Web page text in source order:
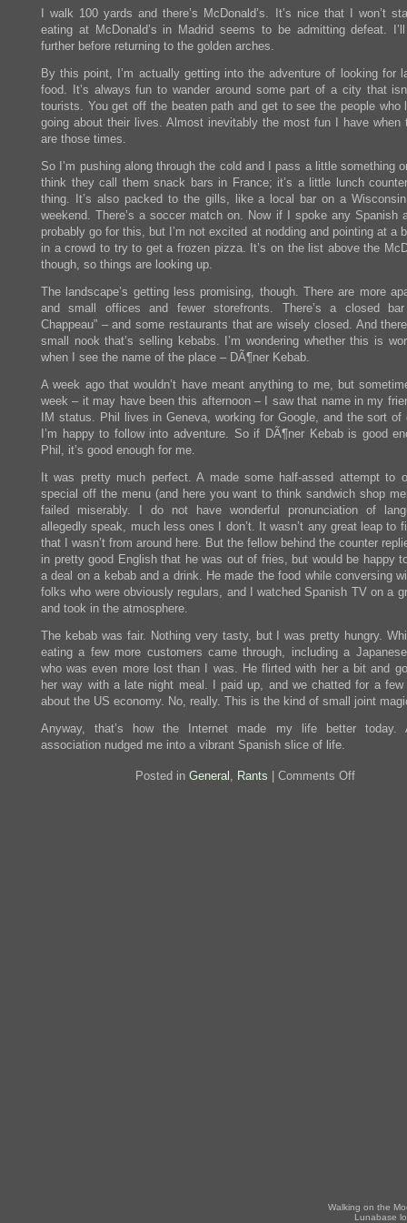
I walk 100 yards and there’s McDonald’s. It’s nice that I won’t
eating at McDonald’s in Madrid seems to be admitting defeat.
further before returning to the golden arches.
By this point, I’m actually getting into the adventure of looking for
food. It’s always fun to wander around some part of a city that
tourists. You get off the beaten path and get to see the people who
going about their lives. Almost inevitably the most fun I have when
are those times.
So I’m pushing along through the cold and I pass a little something
think they call them snack bars in France; it’s a little lunch
thing. It’s also packed to the gills, like a local bar on a
weekend. There’s a soccer match on. Now if I spoke any Spanish
probably go for this, but I’m not excited at nodding and pointing at a
in a crowd to try to get a frozen pizza. It’s on the list above the
though, so things are looking up.
The landscape’s getting less promising, though. There are more
and small offices and fewer storefronts. There’s a closed
Chappeau” – and some restaurants that are wisely closed. And
small nook that’s selling kebabs. I’m wondering whether this is
when I see the name of the place – DÃ¶ner Kebab.
A week ago that wouldn’t have meant anything to me, but
week – it may have been this afternoon – I saw that name in my
IM status. Phil lives in Geneva, working for Google, and the sort of
I’m happy to follow into adventure. So if DÃ¶ner Kebab is good
Phil, it’s good enough for me.
It was pretty much perfect. A made some half-assed attempt to
special off the menu (and here you want to think sandwich shop
failed miserably. I do not have wonderful pronunciation of
allegedly speak, much less ones I don’t. It wasn’t any great leap to
that I wasn’t from around here. But the fellow behind the counter
in pretty good English that he was out of fries, but would be happy
a deal on a kebab and a drink. He made the food while conversing
folks who were obviously regulars, and I watched Spanish TV on a
and took in the atmosphere.
The kebab was fair. Nothing very tasty, but I was pretty hungry.
eating a few more customers came through, including a
who was even more lost than I was. He flirted with her a bit and
her way with a late night meal. I paid up, and we chatted for a few
about the US economy. No, really. This is the kind of small joint
Anyway, that’s how the Internet made my life better today.
association nudged me into a vibrant Spanish slice of life.
Posted in General , Rants Comments Offon
Walking on the
Lunabase